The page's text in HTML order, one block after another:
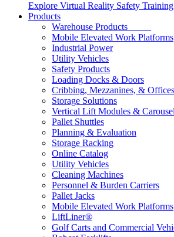
Explore Virtual Reality Safety Training
Products
Warehouse Products
Mobile Elevated Work Platforms
Industrial Power
Utility Vehicles
Safety Products
Loading Docks & Doors
Cribbing, Mezzanines, & Offices
Storage Solutions
Vertical Lift Modules &
Pallet Shuttles
Planning & Evaluation
Storage Racking
Online Catalog
Utility Vehicles
Cleaning Machines
Personnel & Burden Carriers
Pallet Jacks
Mobile Elevated Work Platforms
LiftLiner®
Golf Carts and Commercial